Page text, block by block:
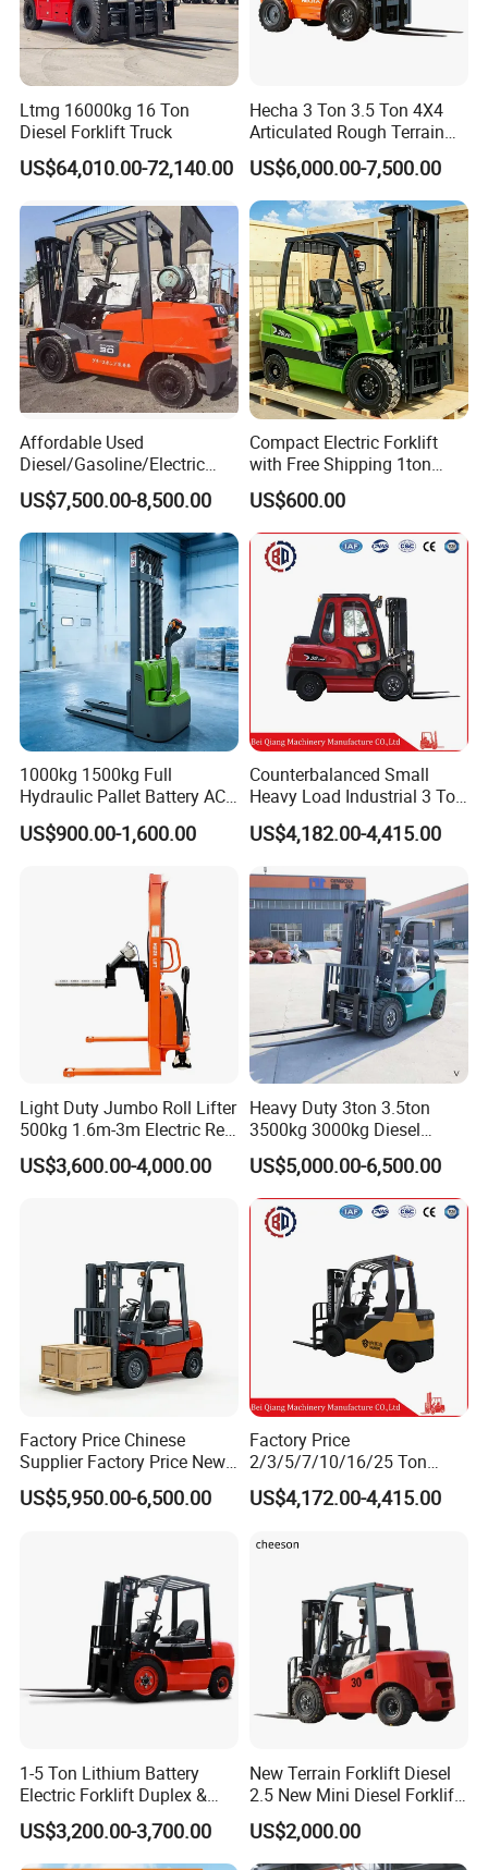
Teams & Collaborative
Ltmg 16000kg 16 Ton
Diesel Forklift Truck
US$64,010.00-72,140.00
Hecha 3 Ton 3.5 Ton 4X4
Articulated Rough Terrain
off-Road Forklift
US$6,000.00-7,500.00
Affordable Used
Diesel/Gasoline/Electric
Toyota/Heli/Hangcha/Kom
atsu Manitou Telehandler
Forklift Truck with
2.5/3/4/5/7/10/15/16/25/
30-Ton Pallet Truck
US$7,500.00-8,500.00
Compact Electric Forklift
with Free Shipping 1ton
2ton 3.5 Ton 4t Capacity
US$600.00
1000kg 1500kg Full
Hydraulic Pallet Battery AC
Electric Stacker for
Container/Small Workshop
US$900.00-1,600.00
Counterbalanced Small
Heavy Load Industrial 3 Ton
Electric Diesel Forklift Truck
Rough Terrain Forklift Pallet
Truck Lifting Equipment
Construction Machinery
US$4,182.00-4,415.00
Light Duty Jumbo Roll Lifter
500kg 1.6m-3m Electric Reel
Turner Lifter with Cores 3/6
Inch
US$3,600.00-4,000.00
Heavy Duty 3ton 3.5ton
3500kg 3000kg Diesel
Forklift Warehouse Lifter
Truck Industrial Equipment
Counterbalanced
Construction
US$5,000.00-6,500.00
Factory Price Chinese
Supplier Factory Price New
Design China Green Color
2ton 2.5ton 3ton Lift Height
US$5,950.00-6,500.00
Factory Price
2/3/5/7/10/16/25 Ton
Electric/Diesel/LPG/Gasolin
e Mini 4X4 Rough Terrain
with Automatic
US$4,172.00-4,415.00
1-5 Ton Lithium Battery
Electric Forklift Duplex &
Triplex Mast Custom Lifting
Height Side Shifter Full Free
Lift Cylinder Super Fast
US$3,200.00-3,700.00
New Terrain Forklift Diesel
2.5 New Mini Diesel Forklift
Material Bucket
US$2,000.00